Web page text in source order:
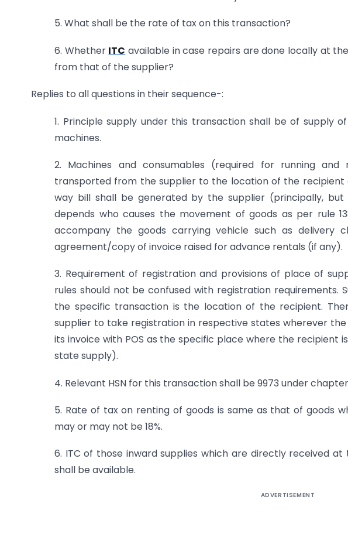
5. What shall be the rate of tax on this transaction?
6. Whether ITC available in case repairs are done locally at
from that of the supplier?
Replies to all questions in their sequence-:
1. Principle supply under this transaction shall be of supply
machines.
2. Machines and consumables (required for running
transported from the supplier to the location of the
way bill shall be generated by the supplier (principally,
depends who causes the movement of goods as per rule
accompany the goods carrying vehicle such as delivery
agreement/copy of invoice raised for advance rentals (if any).
3. Requirement of registration and provisions of place of
rules should not be confused with registration requirements.
the specific transaction is the location of the recipient.
supplier to take registration in respective states wherever the
its invoice with POS as the specific place where the recipient
state supply).
4. Relevant HSN for this transaction shall be 9973 under
5. Rate of tax on renting of goods is same as that of goods
may or may not be 18%.
6. ITC of those inward supplies which are directly received
shall be available.
ADVERTISEMENT